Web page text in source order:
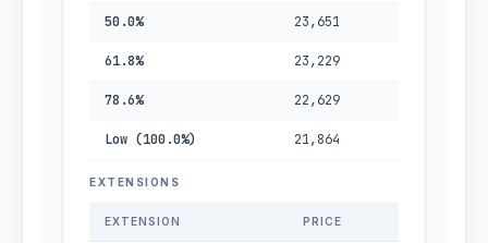
50.0% 23,651
61.8% 23,229
78.6% 22,629
Low (100.0%) 21,864
EXTENSIONS
EXTENSION PRICE